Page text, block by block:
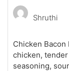
Shruthi
Chicken
chicken,
seasoning,